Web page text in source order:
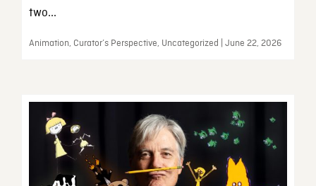
two...
Animation, Curator’s Perspective, Uncategorized | June 22, 2026